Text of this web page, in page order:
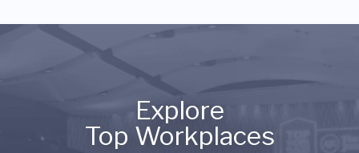
Explore
Top Workplaces